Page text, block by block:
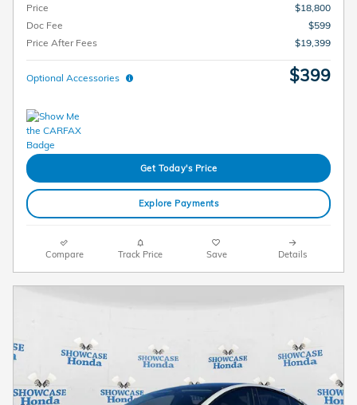
Price
$18,800
Doc Fee
$599
Price After Fees
$19,399
Optional Accessories $399
Get Today's Price
Explore Payments
Compare Track Price Save Details